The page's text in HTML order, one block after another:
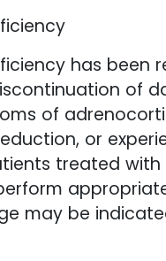
has been
of
of
or
treated
may be